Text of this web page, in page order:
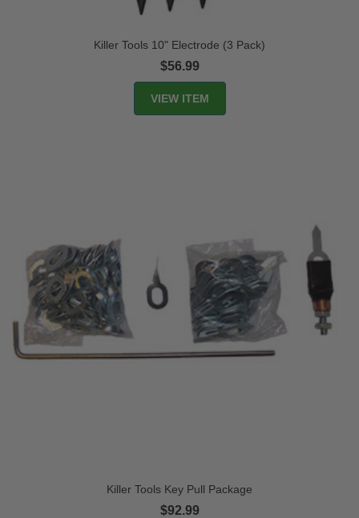
Killer Tools 10" Electrode (3 Pack)
$56.99
VIEW ITEM
Killer Tools Key Pull Package
$92.99